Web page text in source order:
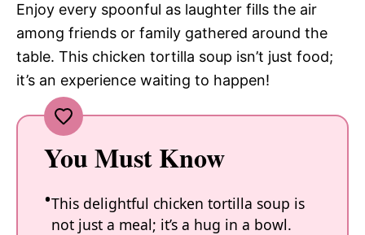
Enjoy every spoonful as laughter fills the air
among friends or family gathered around the
table. This chicken tortilla soup isn’t just food;
it’s an experience waiting to happen!
You Must Know
This delightful chicken tortilla soup is
not just a meal; it’s a hug in a bowl.